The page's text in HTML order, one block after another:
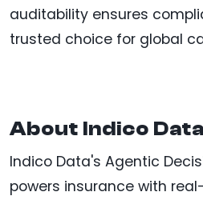
auditability ensures
trusted choice for global
About Indico Data
Indico Data's Agentic
powers insurance with